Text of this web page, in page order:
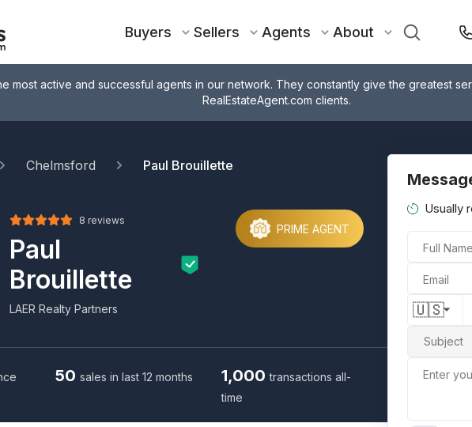
Buyers Sellers Agents About
most active and successful agents in our network. They constantly give the greatest
RealEstateAgent.com clients.
Chelmsford Paul Brouillette
8 reviews
Paul
Brouillette
LAER Realty Partners
PRIME AGENT
Usually
Full Name
Email
🇺🇸
Subject
Enter
50 sales in last 12 months 1,000 transactions all-
time